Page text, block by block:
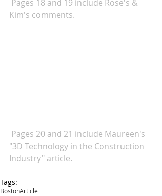
Kim's comments.
Pages 20 and 21 include Maureen's
"3D Technology in the Construction
Industry" article.
Tags:
BostonArticle